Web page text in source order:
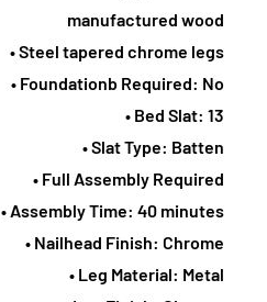
manufactured wood
• Steel tapered chrome legs
• Foundationb Required: No
• Bed Slat: 13
• Slat Type: Batten
• Full Assembly Required
• Assembly Time: 40 minutes
• Nailhead Finish: Chrome
• Leg Material: Metal